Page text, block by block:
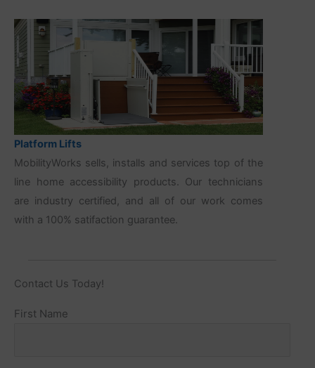
Platform Lifts
MobilityWorks sells, installs and services top of the
line home accessibility products. Our technicians
are industry certified, and all of our work comes
with a 100% satifaction guarantee.
Contact Us Today!
Name
First Name